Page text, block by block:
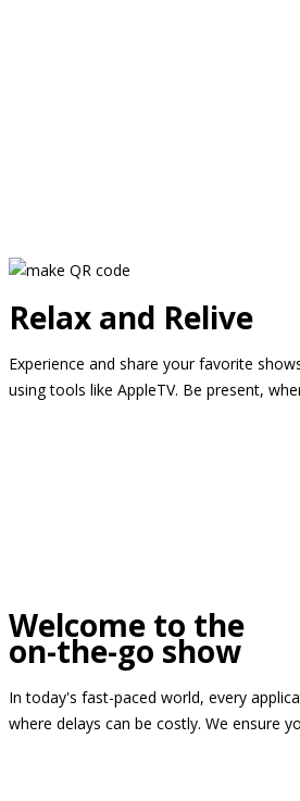
Relax and Relive
Experience and share your favorite
using tools like AppleTV. Be present,
Welcome to the
on-the-go show
In today's fast-paced world, every
where delays can be costly. We ensure